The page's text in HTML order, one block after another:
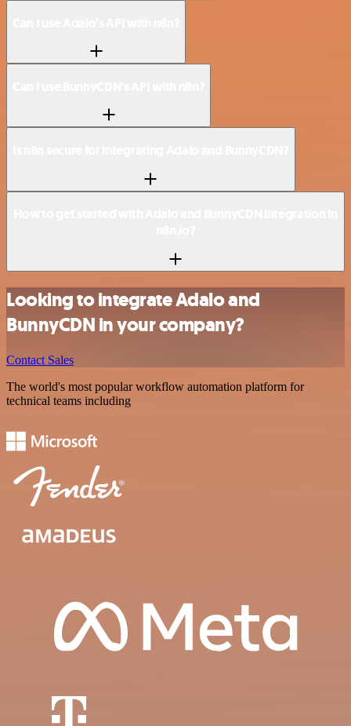
Looking to integrate Adalo and
BunnyCDN in your company?
Contact Sales
The world's most popular workflow automation platform for
technical teams including